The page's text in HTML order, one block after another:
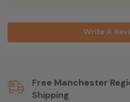
Write A
Free Manchester
Shipping